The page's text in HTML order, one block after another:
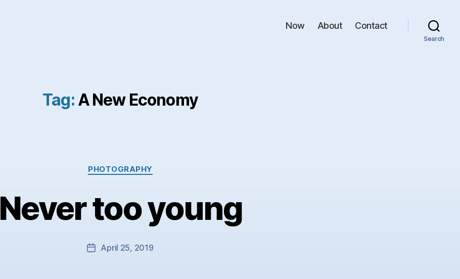
Now About Contact
Search
Tag: A New Economy
Categories
PHOTOGRAPHY
Never too young
PostApril 25, 2019